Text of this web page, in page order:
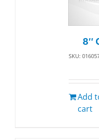
8″
SKU:
Add
cart